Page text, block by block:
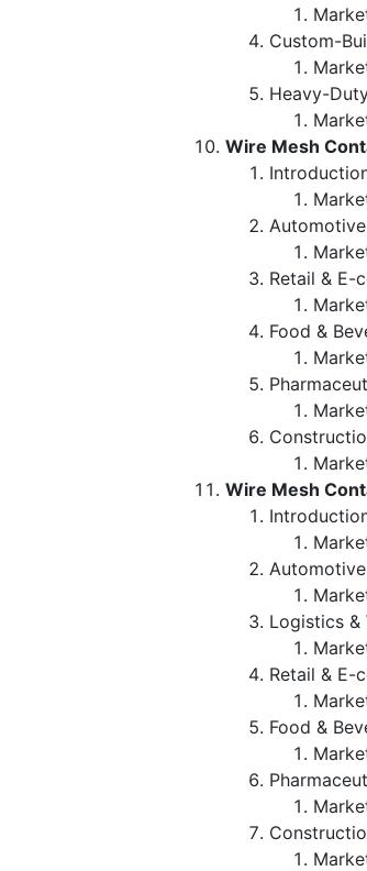
Custom-
Heavy-
Wire Mesh
Retail & E-
Food &
Wire Mesh
Automotive
Logistics &
Retail & E-
Food &